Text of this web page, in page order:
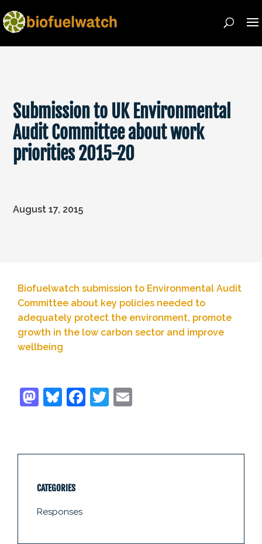
Submission to UK Environmental
Audit Committee about work
priorities 2015-20
August 17, 2015
Biofuelwatch submission to Environmental Audit
Committee about key policies needed to
adequately protect the environment, promote
growth in the low carbon sector and improve
wellbeing
CATEGORIES
Responses